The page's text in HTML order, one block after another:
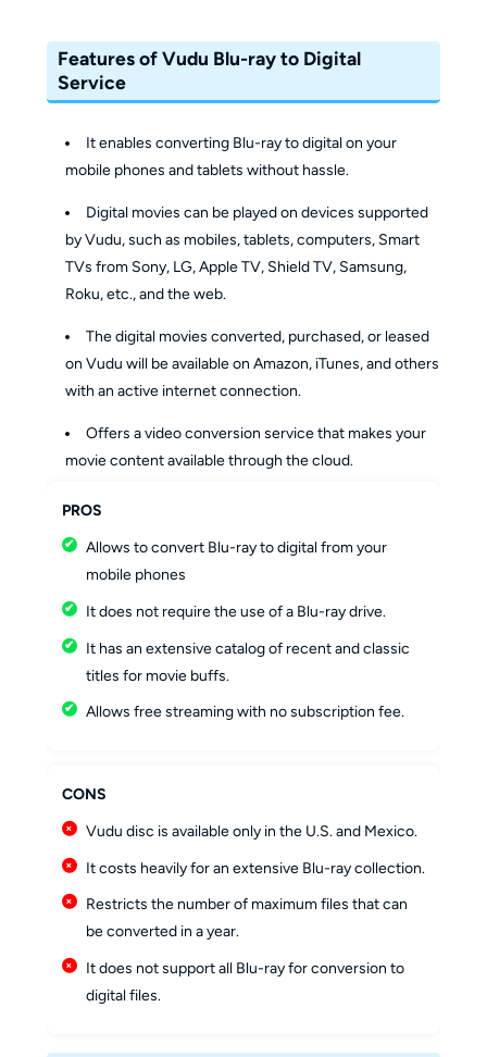
Features of Vudu Blu-ray to Digital
Service
It enables converting Blu-ray to digital on your
mobile phones and tablets without hassle.
Digital movies can be played on devices supported
by Vudu, such as mobiles, tablets, computers, Smart
TVs from Sony, LG, Apple TV, Shield TV, Samsung,
Roku, etc., and the web.
The digital movies converted, purchased, or leased
on Vudu will be available on Amazon, iTunes, and others
with an active internet connection.
Offers a video conversion service that makes your
movie content available through the cloud.
PROS
Allows to convert Blu-ray to digital from your
mobile phones
It does not require the use of a Blu-ray drive.
It has an extensive catalog of recent and classic
titles for movie buffs.
Allows free streaming with no subscription fee.
CONS
Vudu disc is available only in the U.S. and Mexico.
It costs heavily for an extensive Blu-ray collection.
Restricts the number of maximum files that can
be converted in a year.
It does not support all Blu-ray for conversion to
digital files.